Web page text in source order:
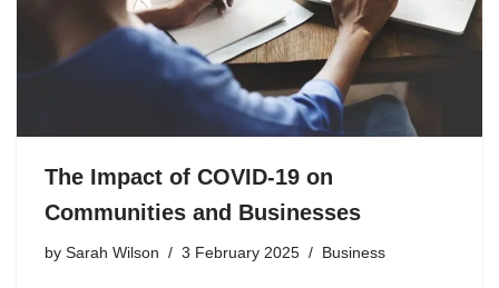
The Impact of COVID-19 on
Communities and Businesses
by Sarah Wilson 3 February 2025 Business